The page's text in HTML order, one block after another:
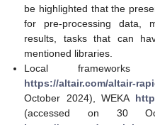
be highlighted that the
for pre-processing data,
results, tasks that can
mentioned libraries.
Local
https://altair.com/altair-
October 2024), WEKA
(accessed on 30